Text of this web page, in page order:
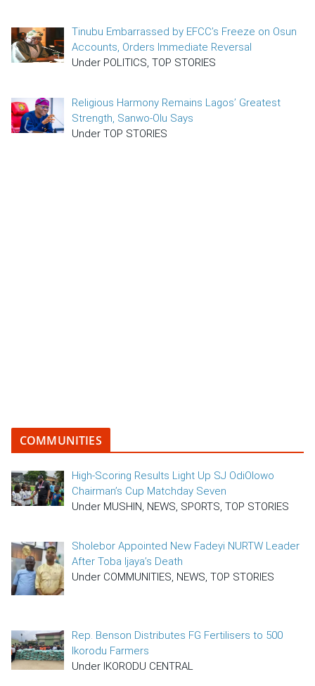
Tinubu Embarrassed by EFCC’s Freeze on Osun
Accounts, Orders Immediate Reversal
Under POLITICS, TOP STORIES
Religious Harmony Remains Lagos’ Greatest
Strength, Sanwo-Olu Says
Under TOP STORIES
COMMUNITIES
High-Scoring Results Light Up SJ OdiOlowo
Chairman’s Cup Matchday Seven
Under MUSHIN, NEWS, SPORTS, TOP STORIES
Sholebor Appointed New Fadeyi NURTW Leader
After Toba Ijaya’s Death
Under COMMUNITIES, NEWS, TOP STORIES
Rep. Benson Distributes FG Fertilisers to 500
Ikorodu Farmers
Under IKORODU CENTRAL